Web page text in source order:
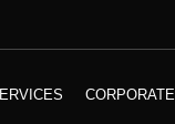
CORPORATE